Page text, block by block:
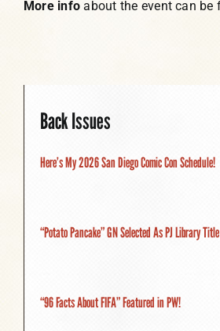
More info about the event can be
Back Issues
Here’s My 2026 San Diego Comic Con Schedule!
“Potato Pancake” GN Selected As PJ Library Title
“96 Facts About FIFA” Featured in PW!